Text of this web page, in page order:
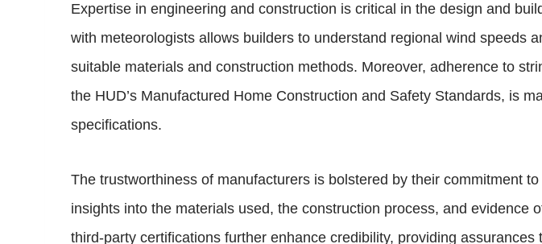
Expertise in engineering and construction is critical in the design and
with meteorologists allows builders to understand regional wind speeds
suitable materials and construction methods. Moreover, adherence to
the HUD’s Manufactured Home Construction and Safety Standards, is
specifications.
The trustworthiness of manufacturers is bolstered by their commitment
insights into the materials used, the construction process, and
third-party certifications further enhance credibility, providing